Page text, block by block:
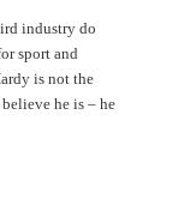
industry do
sport and
is not the
he is – he